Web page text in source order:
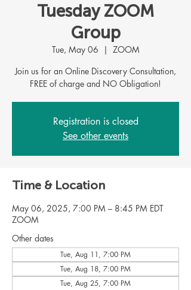
Tuesday ZOOM
Group
Tue, May 06
  |
ZOOM
Join us for an Online Discovery Consultation,
FREE of charge and NO Obligation!
Registration is closed
See other events
Time & Location
May 06, 2025, 7:00 PM – 8:45 PM EDT
ZOOM
Other dates
Tue, Aug 11, 7:00 PM
Tue, Aug 18, 7:00 PM
Tue, Aug 25, 7:00 PM